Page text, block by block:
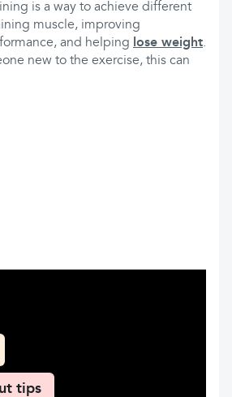
is a way to achieve different
muscle, improving
and helping lose weight.
new to the exercise, this can
tips